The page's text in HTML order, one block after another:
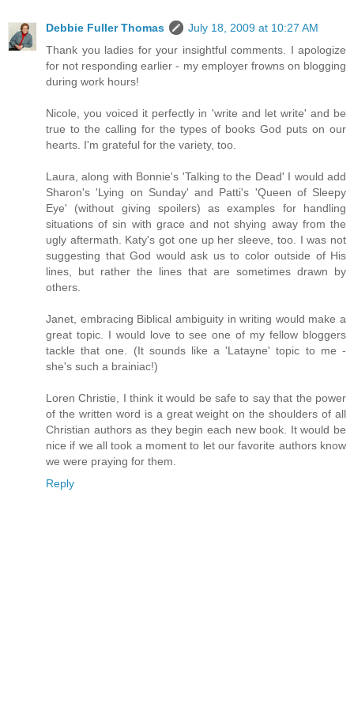
Debbie Fuller Thomas
July 18, 2009 at 10:27 AM
Thank you ladies for your insightful comments. I apologize
for not responding earlier - my employer frowns on blogging
during work hours!
Nicole, you voiced it perfectly in 'write and let write' and be
true to the calling for the types of books God puts on our
hearts. I'm grateful for the variety, too.
Laura, along with Bonnie's 'Talking to the Dead' I would add
Sharon's 'Lying on Sunday' and Patti's 'Queen of Sleepy
Eye' (without giving spoilers) as examples for handling
situations of sin with grace and not shying away from the
ugly aftermath. Katy's got one up her sleeve, too. I was not
suggesting that God would ask us to color outside of His
lines, but rather the lines that are sometimes drawn by
others.
Janet, embracing Biblical ambiguity in writing would make a
great topic. I would love to see one of my fellow bloggers
tackle that one. (It sounds like a 'Latayne' topic to me -
she's such a brainiac!)
Loren Christie, I think it would be safe to say that the power
of the written word is a great weight on the shoulders of all
Christian authors as they begin each new book. It would be
nice if we all took a moment to let our favorite authors know
we were praying for them.
Reply